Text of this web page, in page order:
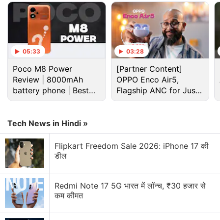
10,990 for the lone 2GB model.
Advertisement
The retailer has also tweeted that the 32GB variant
of theVivo Y91ihas received a price cut as well,
and it is now priced at Rs. 7,990, down from its
original price of Rs. 8,490. This phone was launched
05:33
Poco M8 Power
Review | 8000mAh
battery phone | Best
budget phone 2026?
03:28
[Partner Content]
OPPO Enco Air5,
Flagship ANC for Just
Rs. 3,299?
Tech News in Hindi »
Flipkart Freedom Sale 2026: iPhone 17 की
डील
Redmi Note 17 5G भारत में लॉन्च, ₹30 हजार से
कम कीमत